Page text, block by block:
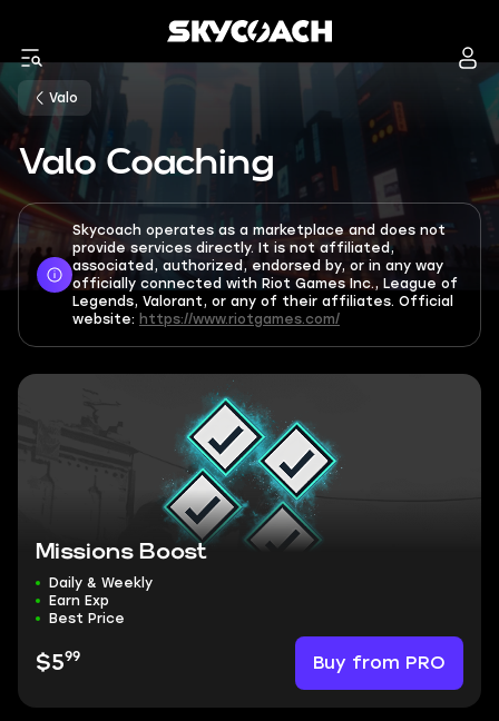
Valo
Valo Coaching
Skycoach operates as a marketplace and does not
provide services directly. It is not affiliated,
associated, authorized, endorsed by, or in any way
officially connected with Riot Games Inc., League of
Legends, Valorant, or any of their affiliates. Official
website: https://www.riotgames.com/
Missions Boost
Daily & Weekly
Earn Exp
Best Price
$599 Buy from PRO